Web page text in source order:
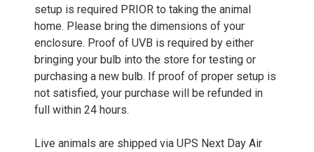
setup is required PRIOR to taking the animal
home. Please bring the dimensions of your
enclosure. Proof of UVB is required by either
bringing your bulb into the store for testing or
purchasing a new bulb. If proof of proper setup is
not satisfied, your purchase will be refunded in
full within 24 hours.
Live animals are shipped via UPS Next Day Air